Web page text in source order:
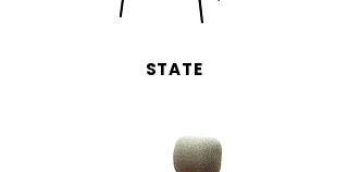
STATE